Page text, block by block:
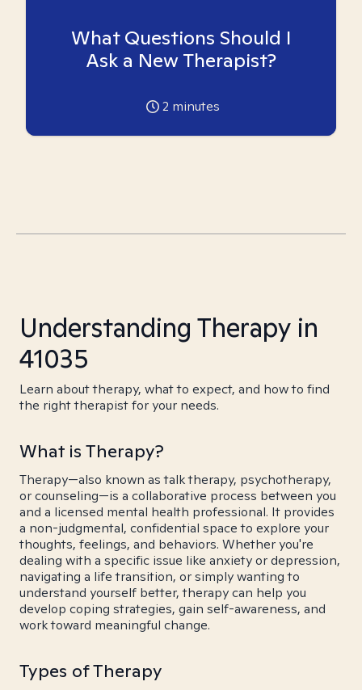
What Questions Should I
Ask a New Therapist?
2 minutes
Understanding Therapy in
41035
Learn about therapy, what to expect, and how to find
the right therapist for your needs.
What is Therapy?
Therapy—also known as talk therapy, psychotherapy,
or counseling—is a collaborative process between you
and a licensed mental health professional. It provides
a non-judgmental, confidential space to explore your
thoughts, feelings, and behaviors. Whether you're
dealing with a specific issue like anxiety or depression,
navigating a life transition, or simply wanting to
understand yourself better, therapy can help you
develop coping strategies, gain self-awareness, and
work toward meaningful change.
Types of Therapy